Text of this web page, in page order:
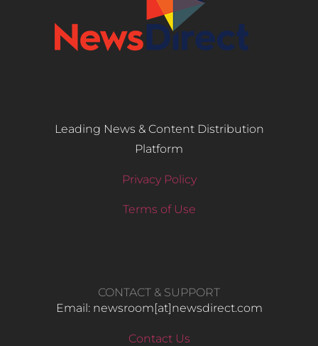
Leading News & Content Distribution
Platform
Privacy Policy
Terms of Use
CONTACT & SUPPORT
Email: newsroom[at]newsdirect.com
Contact Us